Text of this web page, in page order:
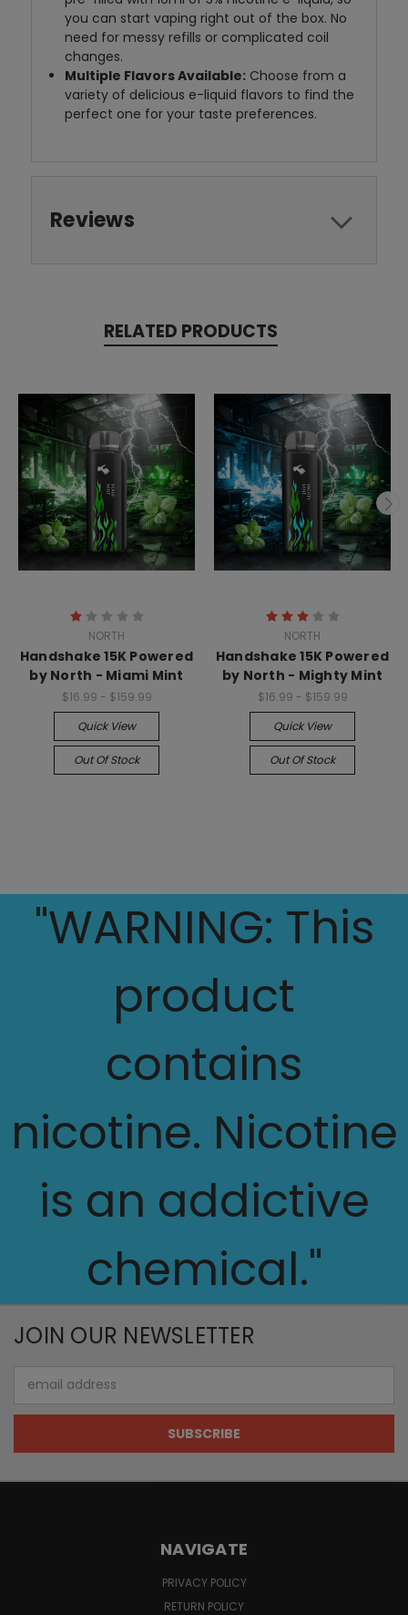
you can start vaping right out of the box. No
need for messy refills or complicated coil
changes.
Multiple Flavors Available: Choose from a
variety of delicious e-liquid flavors to find the
perfect one for your taste preferences.
Reviews
RELATED PRODUCTS
NORTH
Handshake 15K Powered
by North - Miami Mint
$16.99 - $159.99
Quick View
Out Of Stock
NORTH
Handshake 15K Powered
by North - Mighty Mint
$16.99 - $159.99
Quick View
Out Of Stock
"WARNING: This
product
contains
nicotine. Nicotine
is an addictive
chemical."
JOIN OUR NEWSLETTER
Address
NAVIGATE
PRIVACY POLICY
RETURN POLICY